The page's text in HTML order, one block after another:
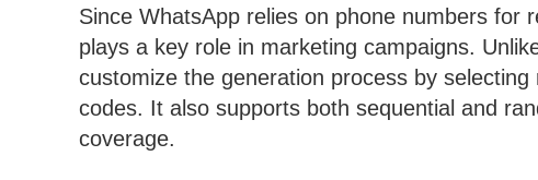
Since WhatsApp relies on phone numbers for
plays a key role in marketing campaigns.
customize the generation process by
codes. It also supports both sequential and
coverage.